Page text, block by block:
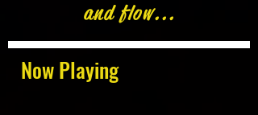
Now Playing
and flow...